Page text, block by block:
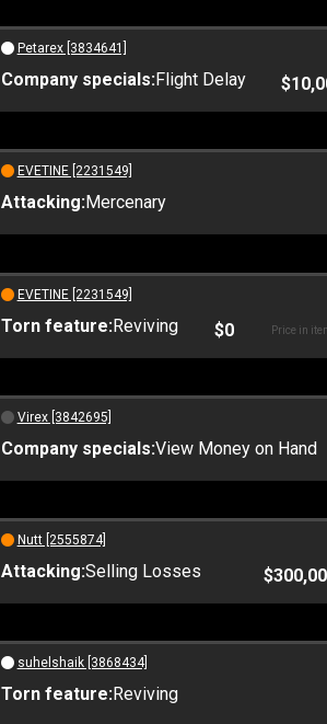
Petarex [3834641]
Company specials:Flight Delay
EVETINE [2231549]
Attacking:Mercenary
EVETINE [2231549]
Torn feature:Reviving $0 Price in
Virex [3842695]
Company specials:View Money on Hand
Nutt [2555874]
Attacking:Selling Losses
suhelshaik [3868434]
Torn feature:Reviving